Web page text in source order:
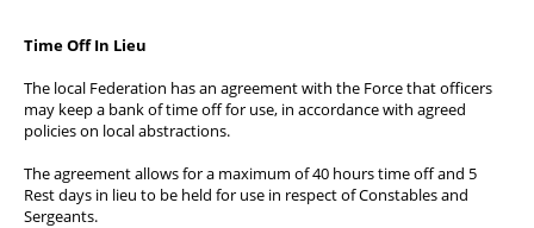
Time Off In Lieu
The local Federation has an agreement with the Force that officers
may keep a bank of time off for use, in accordance with agreed
policies on local abstractions.
The agreement allows for a maximum of 40 hours time off and 5
Rest days in lieu to be held for use in respect of Constables and
Sergeants.